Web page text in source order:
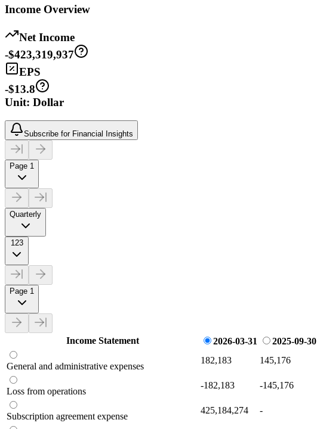
Income Overview
Net Income
-$423,319,937
EPS
-$13.8
Unit: Dollar
Subscribe for Financial Insights
Page 1
Quarterly
123
Page 1
Income Statement 2026-03-31 2025-09-30
General and administrative expenses
182,183 145,176
Loss from operations
-182,183 -145,176
Subscription agreement expense
425,184,274 -